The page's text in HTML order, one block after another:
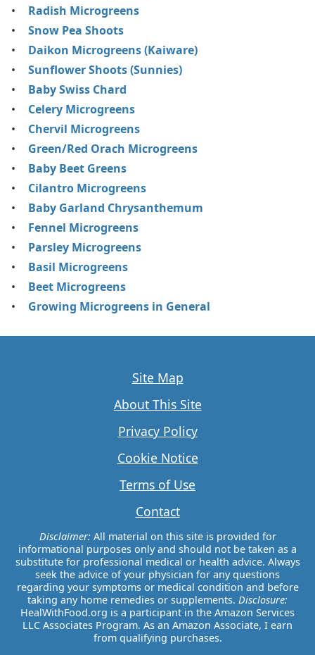
Radish Microgreens
Snow Pea Shoots
Daikon Microgreens (Kaiware)
Sunflower Shoots (Sunnies)
Baby Swiss Chard
Celery Microgreens
Chervil Microgreens
Green/Red Orach Microgreens
Baby Beet Greens
Cilantro Microgreens
Baby Garland Chrysanthemum
Fennel Microgreens
Parsley Microgreens
Basil Microgreens
Beet Microgreens
Growing Microgreens in General
Site Map
About This Site
Privacy Policy
Cookie Notice
Terms of Use
Contact
Disclaimer:All material on this site is provided for
informational purposes only and should not be taken as a
substitute for professional medical or health advice. Always
seek the advice of your physician for any questions
regarding your symptoms or medical condition and before
taking any home remedies or supplements. Disclosure:
HealWithFood.org is a participant in the Amazon Services
LLC Associates Program. As an Amazon Associate, I earn
from qualifying purchases.